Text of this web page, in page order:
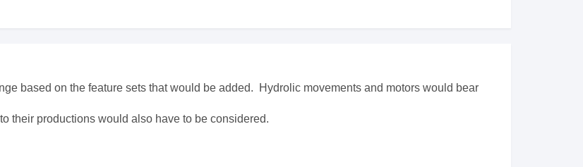
based on the feature sets that would be added. Hydrolic movements and motors would bear
their productions would also have to be considered.